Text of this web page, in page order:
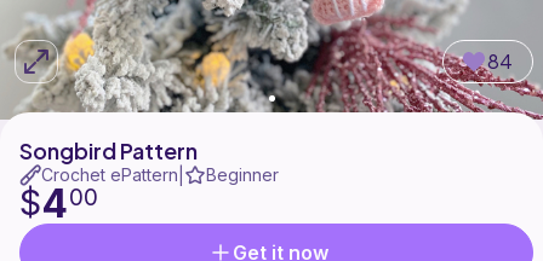
84
Songbird Pattern
Crochet ePattern Beginner
$400
Get it now